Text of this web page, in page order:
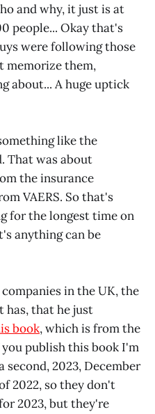
and why, it just is at
people... Okay that's
were following those
memorize them,
about... A huge uptick
like the
That was about
the insurance
VAERS. So that's
for the longest time on
anything can be
in the UK, the
has, that he just
book, which is from the
you publish this book I'm
2023, December
2022, so they don't
2023, but they're